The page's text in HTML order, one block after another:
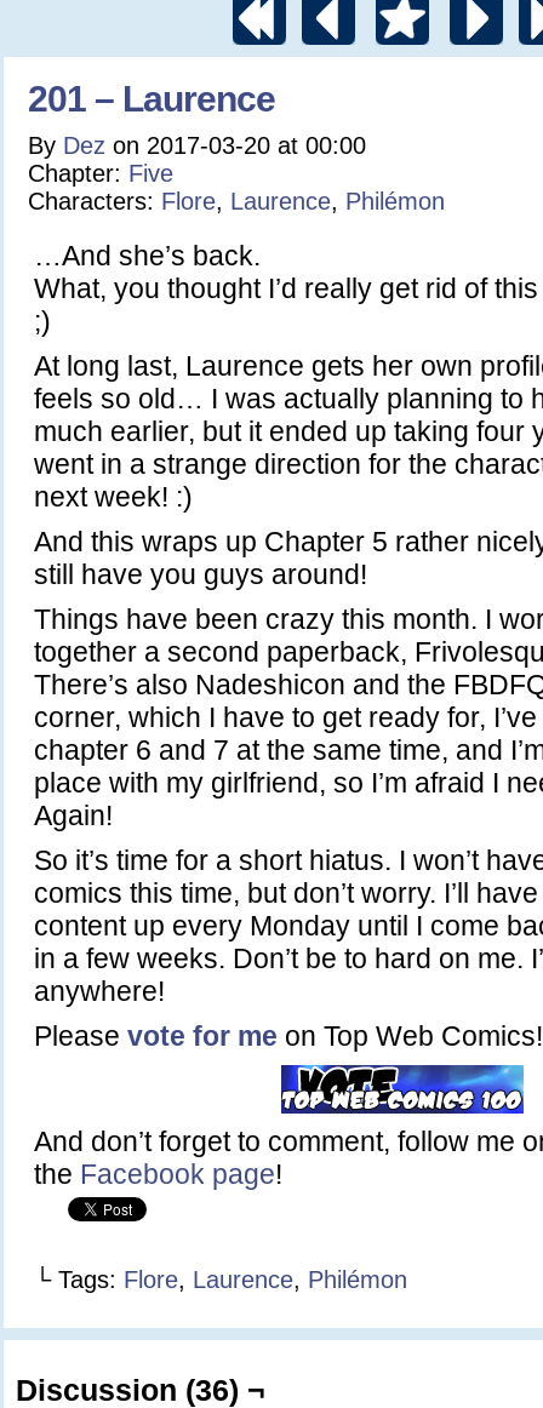
201 – Laurence
By Dez on 2017-03-20 at 00:00
Chapter: Five
Characters: Flore, Laurence, Philémon
…And she’s back.
What, you thought I’d really get rid of
;)
At long last, Laurence gets her own
feels so old… I was actually planning to
much earlier, but it ended up taking four
went in a strange direction for the
next week! :)
And this wraps up Chapter 5 rather
still have you guys around!
Things have been crazy this month. I
together a second paperback,
There’s also Nadeshicon and the
corner, which I have to get ready for,
chapter 6 and 7 at the same time, and
place with my girlfriend, so I’m afraid I
Again!
So it’s time for a short hiatus. I won’t
comics this time, but don’t worry. I’ll
content up every Monday until I come
in a few weeks. Don’t be to hard on me.
anywhere!
Please vote for me on Top Web Comics!
And don’t forget to comment, follow me
the Facebook page!
└ Tags: Flore, Laurence, Philémon
Discussion (36) ¬